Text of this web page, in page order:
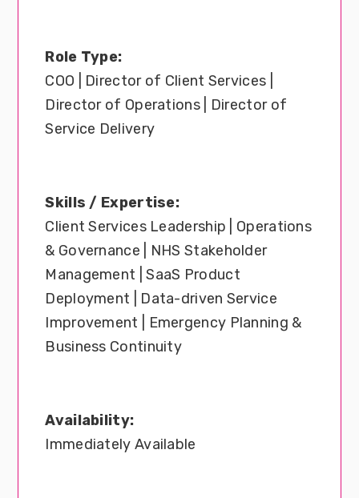
Role Type:
COO | Director of Client Services |
Director of Operations | Director of
Service Delivery
Skills / Expertise:
Client Services Leadership | Operations
& Governance | NHS Stakeholder
Management | SaaS Product
Deployment | Data-driven Service
Improvement | Emergency Planning &
Business Continuity
Availability:
Immediately Available